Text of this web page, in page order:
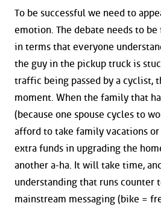
To be successful we need to
emotion. The debate needs to be
in terms that everyone
the guy in the pickup truck is
traffic being passed by a cyclist,
moment. When the family that
(because one spouse cycles to
afford to take family vacations
extra funds in upgrading the
another a-ha. It will take time,
understanding that runs counter
mainstream messaging (bike =